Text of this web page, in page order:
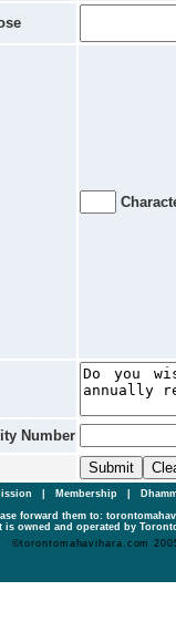
Number
Membership
forward them to:
It is owned and operated by
©torontomahavihara.com